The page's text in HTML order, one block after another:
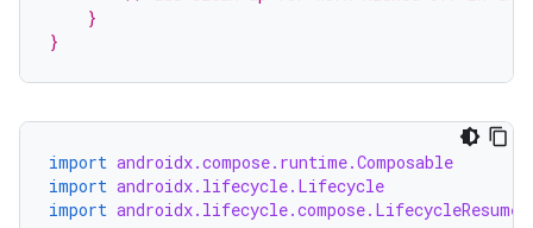
    }
}
import androidx.compose.runtime.Composable
import androidx.lifecycle.Lifecycle
import